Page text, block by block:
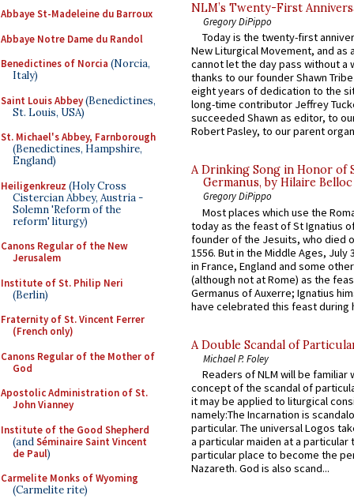
Abbaye St-Madeleine du Barroux
Abbaye Notre Dame du Randol
Benedictines of Norcia (Norcia,
Italy)
Saint Louis Abbey(Benedictines,
St. Louis, USA)
St. Michael's Abbey, Farnborough
(Benedictines, Hampshire,
England)
Heiligenkreuz (Holy Cross
Cistercian Abbey, Austria -
Solemn 'Reform of the
reform' liturgy)
Canons Regular of the New
Jerusalem
Institute of St. Philip Neri
(Berlin)
Fraternity of St. Vincent Ferrer
(French only)
Canons Regular of the Mother of
God
Apostolic Administration of St.
John Vianney
Institute of the Good Shepherd
(andSéminaire Saint Vincent
de Paul)
Carmelite Monks of Wyoming
(Carmelite rite)
NLM’s Twenty-First
Gregory DiPippo
Today is the twenty-first
New Liturgical Movement, and as
cannot let the day pass without a
thanks to our founder Shawn
eight years of dedication to the
long-time contributor Jeffrey
succeeded Shawn as editor, to
Robert Pasley, to our parent
A Drinking Song in Honor of
Germanus, by Hilaire Belloc
Gregory DiPippo
Most places which use the
today as the feast of St Ignatius
founder of the Jesuits, who died
1556. But in the Middle Ages, July
in France, England and some
(although not at Rome) as the
Germanus of Auxerre; Ignatius
have celebrated this feast during
A Double Scandal of
Michael P. Foley
Readers of NLM will be familiar
concept of the scandal of
it may be applied to liturgical
namely:The Incarnation is
particular. The universal Logos
a particular maiden at a particular
particular place to become the
Nazareth. God is also scand...